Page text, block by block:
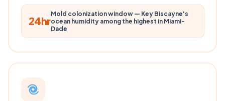
24hr
Mold colonization window — Key Biscayne's
ocean humidity among the highest in Miami-
Dade